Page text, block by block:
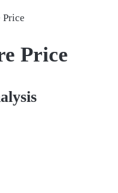
Price
Price